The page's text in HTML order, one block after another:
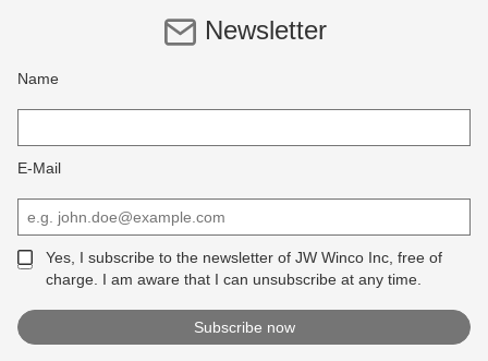
Newsletter
Name
E-Mail
Yes, I subscribe to the newsletter of JW Winco Inc, free of
charge. I am aware that I can unsubscribe at any time.